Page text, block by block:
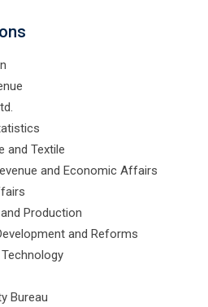
and Textile
and Economic Affairs
Production
and Reforms
Bureau